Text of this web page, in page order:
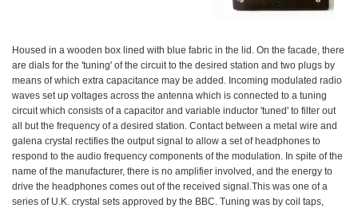
Housed in a wooden box lined with blue fabric in the lid. On the facade, there
are dials for the 'tuning' of the circuit to the desired station and two plugs by
means of which extra capacitance may be added. Incoming modulated radio
waves set up voltages across the antenna which is connected to a tuning
circuit which consists of a capacitor and variable inductor 'tuned' to filter out
all but the frequency of a desired station. Contact between a metal wire and
galena crystal rectifies the output signal to allow a set of headphones to
respond to the audio frequency components of the modulation. In spite of the
name of the manufacturer, there is no amplifier involved, and the energy to
drive the headphones comes out of the received signal.This was one of a
series of U.K. crystal sets approved by the BBC. Tuning was by coil taps,